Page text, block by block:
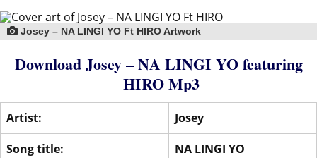
Josey – NA LINGI YO Ft HIRO Artwork
Download Josey – NA LINGI YOfeaturing
HIROMp3
Artist:
Josey
Song title:
NA LINGI YO